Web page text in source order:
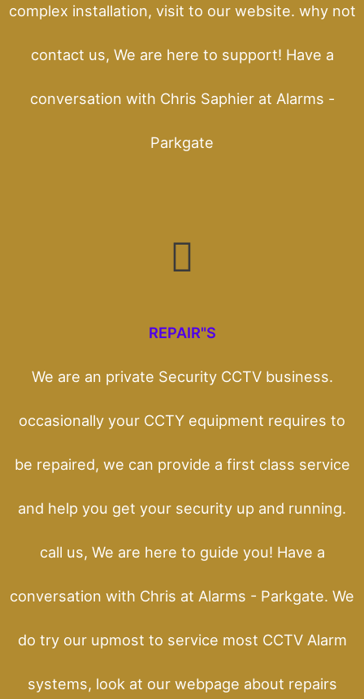
complex installation, visit to our website. why not
contact us, We are here to support! Have a
conversation with Chris Saphier at Alarms -
Parkgate
REPAIR"S
We are an private Security CCTV business.
occasionally your CCTY equipment requires to
be repaired, we can provide a first class service
and help you get your security up and running.
call us, We are here to guide you! Have a
conversation with Chris at Alarms - Parkgate. We
do try our upmost to service most CCTV Alarm
systems, look at our webpage about repairs